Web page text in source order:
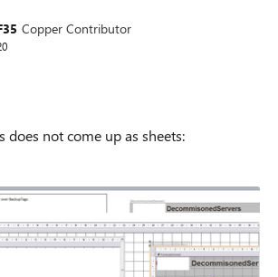
Copper Contributor
does not come up as sheets: